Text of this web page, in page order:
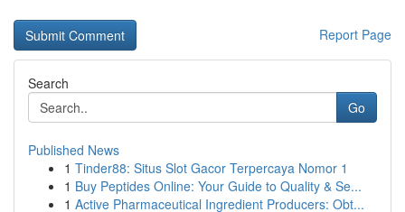
Report Page
Search
Go
Published News
1 Tinder88: Situs Slot Gacor Terpercaya Nomor 1
1 Buy Peptides Online: Your Guide to Quality & Se...
1 Active Pharmaceutical Ingredient Producers: Obt...